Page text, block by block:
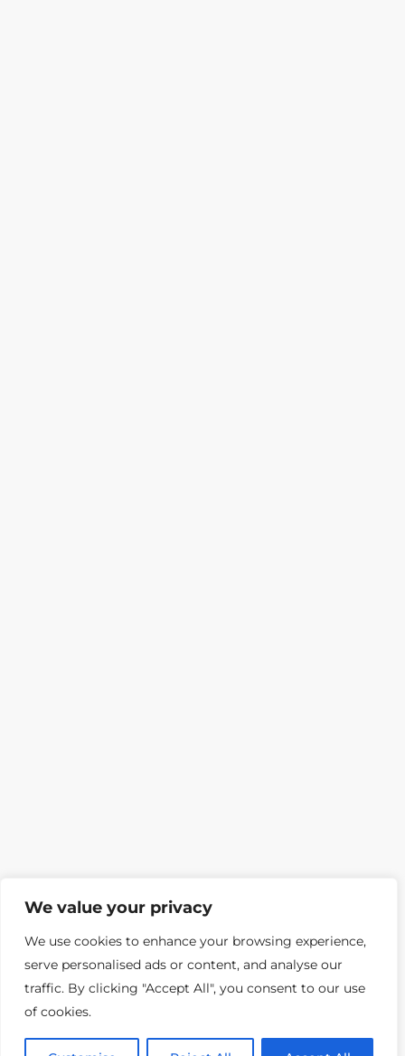
We value your privacy
We use cookies to enhance your browsing experience,
serve personalised ads or content, and analyse our
traffic. By clicking "Accept All", you consent to our use
of cookies.